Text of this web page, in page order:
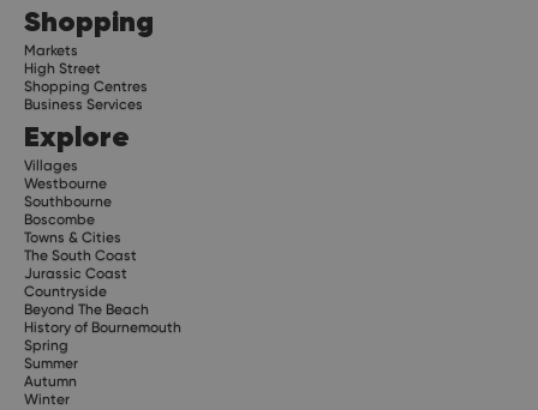
Shopping
Markets
High Street
Shopping Centres
Business Services
Explore
Villages
Westbourne
Southbourne
Boscombe
Towns & Cities
The South Coast
Jurassic Coast
Countryside
Beyond The Beach
History of Bournemouth
Spring
Summer
Autumn
Winter